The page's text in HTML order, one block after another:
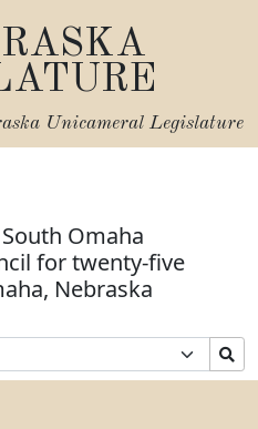
Unicameral Legislature
Omaha
for twenty-five
Nebraska